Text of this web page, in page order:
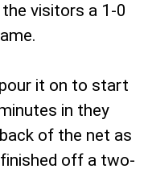
visitors a 1-0
it on to start
in they
of the net as
off a two-